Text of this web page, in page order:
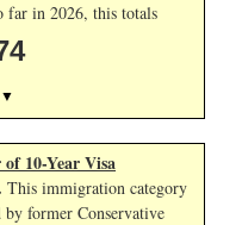
far in 2026, this totals
▼
10-Year Visa
This immigration category
by former Conservative